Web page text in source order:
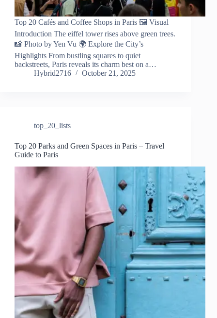
Top 20 Cafés and Coffee Shops in Paris 🖼️ Visual
Introduction The eiffel tower rises above green trees.
📸 Photo by Yen Vu 🌍 Explore the City’s
Highlights From bustling squares to quiet
backstreets, Paris reveals its charm best on a…
Hybrid2716
October 21, 2025
top_20_lists
Top 20 Parks and Green Spaces in Paris – Travel
Guide to Paris